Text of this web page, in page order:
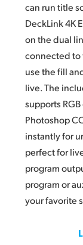
can run title
DeckLink 4K
on the dual
connected to
use the fill
live. The
supports
Photoshop
instantly for
perfect for
program
program or
your favorite